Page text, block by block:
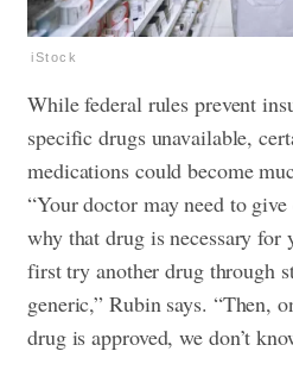
iStock
While federal rules prevent
specific drugs unavailable,
medications could become
“Your doctor may need to
why that drug is necessary for
first try another drug through
generic,” Rubin says. “Then,
drug is approved, we don’t